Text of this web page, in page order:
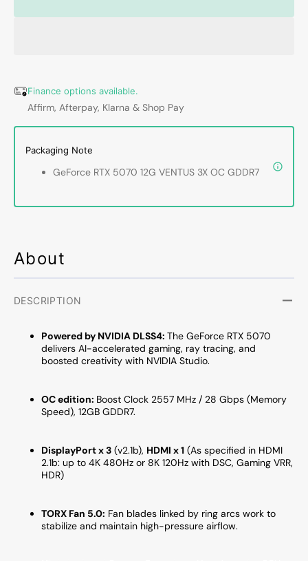
About
DESCRIPTION
Powered by NVIDIA DLSS4: The GeForce RTX 5070
delivers AI-accelerated gaming, ray tracing, and
boosted creativity with NVIDIA Studio.
OC edition: Boost Clock 2557 MHz / 28 Gbps (Memory
Speed), 12GB GDDR7.
DisplayPort x 3 (v2.1b), HDMI x 1 (As specified in HDMI
2.1b: up to 4K 480Hz or 8K 120Hz with DSC, Gaming VRR,
HDR)
TORX Fan 5.0: Fan blades linked by ring arcs work to
stabilize and maintain high-pressure airflow.
GeForce
VENTUS
3X
Graphics
5.0
|
2.1b
Card
5.0
Finance options available.
Affirm, Afterpay, Klarna & Shop Pay
Packaging Note
GeForce RTX 5070 12G VENTUS 3X OC GDDR7